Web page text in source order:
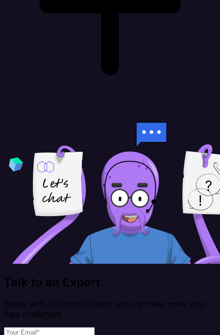
Talk to an Expert
Speak with a Product Expert who can help solve your
data challenges